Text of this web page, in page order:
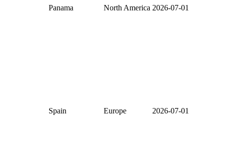
Panama North America 2026-07-01
Spain Europe 2026-07-01